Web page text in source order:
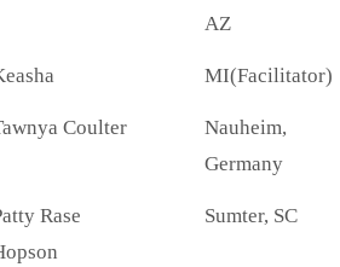
AZ
MI(Facilitator)
Coulter
Nauheim,
Germany
Rase
Sumter, SC